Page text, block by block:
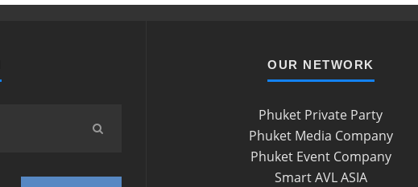
OUR NETWORK
Phuket Private Party
Phuket Media Company
Phuket Event Company
Smart AVL ASIA